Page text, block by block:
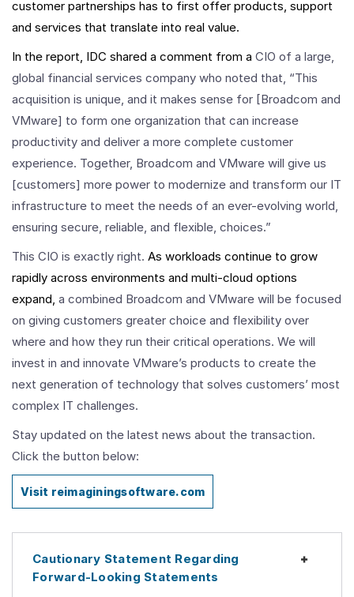
customer partnerships has to first offer products, support
and services that translate into real value.
In the report, IDC shared a comment from a CIO of a large,
global financial services company who noted that, “This
acquisition is unique, and it makes sense for [Broadcom and
VMware] to form one organization that can increase
productivity and deliver a more complete customer
experience. Together, Broadcom and VMware will give us
[customers] more power to modernize and transform our IT
infrastructure to meet the needs of an ever-evolving world,
ensuring secure, reliable, and flexible, choices.”
This CIO is exactly right. As workloads continue to grow
rapidly across environments and multi-cloud options
expand, a combined Broadcom and VMware will be focused
on giving customers greater choice and flexibility over
where and how they run their critical operations. We will
invest in and innovate VMware’s products to create the
next generation of technology that solves customers’ most
complex IT challenges.
Stay updated on the latest news about the transaction.
Click the button below:
Visit reimaginingsoftware.com
Cautionary Statement Regarding
Forward-Looking Statements